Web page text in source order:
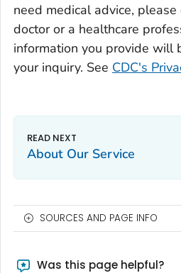
need medical advice,
doctor or a healthcare
information you provide will
your inquiry. See CDC's
About Our Service
SOURCES AND PAGE INFO
Was this page helpful?